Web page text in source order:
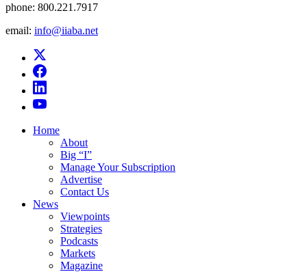
phone: 800.221.7917
email: info@iiaba.net
Home
About
Big “I”
Manage Your Subscription
Advertise
Contact Us
News
Viewpoints
Strategies
Podcasts
Markets
Magazine